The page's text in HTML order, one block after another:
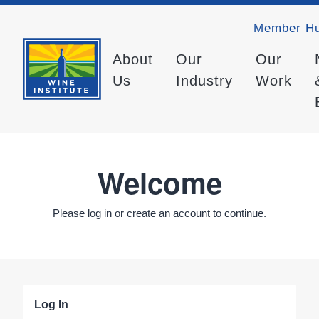
Member
About
Us
Our
Industry
Our
Work
Welcome
Please log in or create an account to continue.
Log In